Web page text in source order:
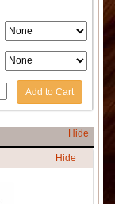
Add to Cart
Hide
Hide